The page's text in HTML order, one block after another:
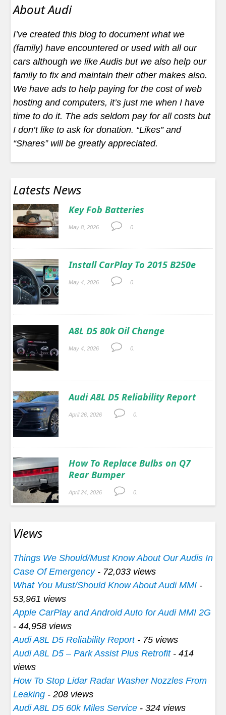
About Audi
I’ve created this blog to document what we
(family) have encountered or used with all our
cars although we like Audis but we also help our
family to fix and maintain their other makes also.
We have ads to help paying for the cost of web
hosting and computers, it’s just me when I have
time to do it. The ads seldom pay for all costs but
I don’t like to ask for donation. “Likes” and
“Shares” will be greatly appreciated.
Latests News
Key Fob Batteries
May 8, 2026 0.
Install CarPlay To 2015 B250e
May 4, 2026 0.
A8L D5 80k Oil Change
May 4, 2026 0.
Audi A8L D5 Reliability Report
April 26, 2026 0.
How To Replace Bulbs on Q7
Rear Bumper
April 24, 2026 0.
Views
Things We Should/Must Know About Our Audis In
Case Of Emergency- 72,033 views
What You Must/Should Know About Audi MMI -
53,961 views
Apple CarPlay and Android Auto for Audi MMI 2G
- 44,958 views
Audi A8L D5 Reliability Report- 75 views
Audi A8L D5 – Park Assist Plus Retrofit- 414
views
How To Stop Lidar Radar Washer Nozzles From
Leaking - 208 views
Audi A8L D5 60k Miles Service - 324 views